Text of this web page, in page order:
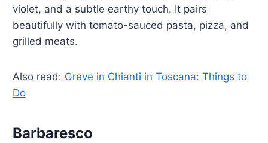
violet, and a subtle earthy touch. It pairs
beautifully with tomato-sauced pasta, pizza, and
grilled meats.
Also read: Greve in Chianti in Toscana: Things to
Do
Barbaresco